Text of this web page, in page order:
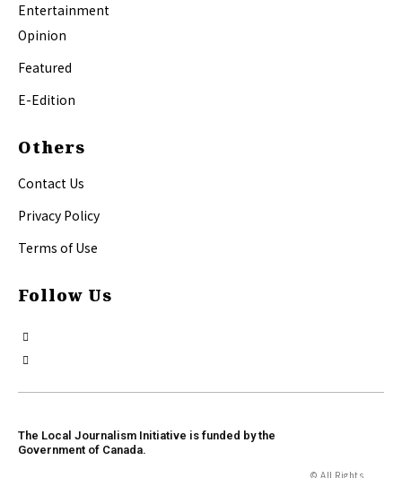
Entertainment
Opinion
Featured
E-Edition
Others
Contact Us
Privacy Policy
Terms of Use
Follow Us
The Local Journalism Initiative is funded by the
Government of Canada.
© All Rights